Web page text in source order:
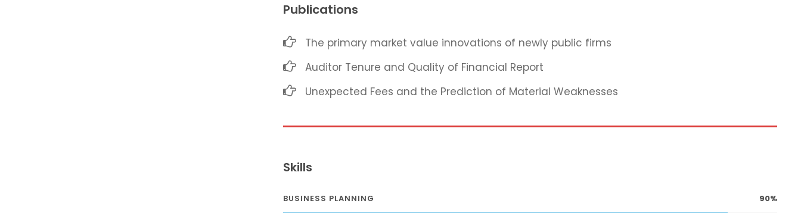
Publications
The primary market value innovations of newly public firms
Auditor Tenure and Quality of Financial Report
Unexpected Fees and the Prediction of Material Weaknesses
Skills
BUSINESS PLANNING 90%